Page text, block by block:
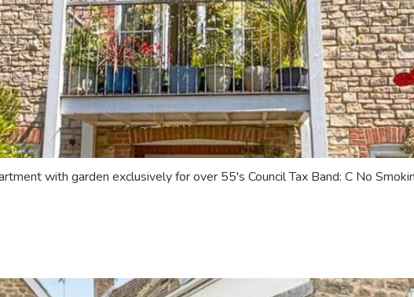
with garden exclusively for over 55's Council Tax Band: C No